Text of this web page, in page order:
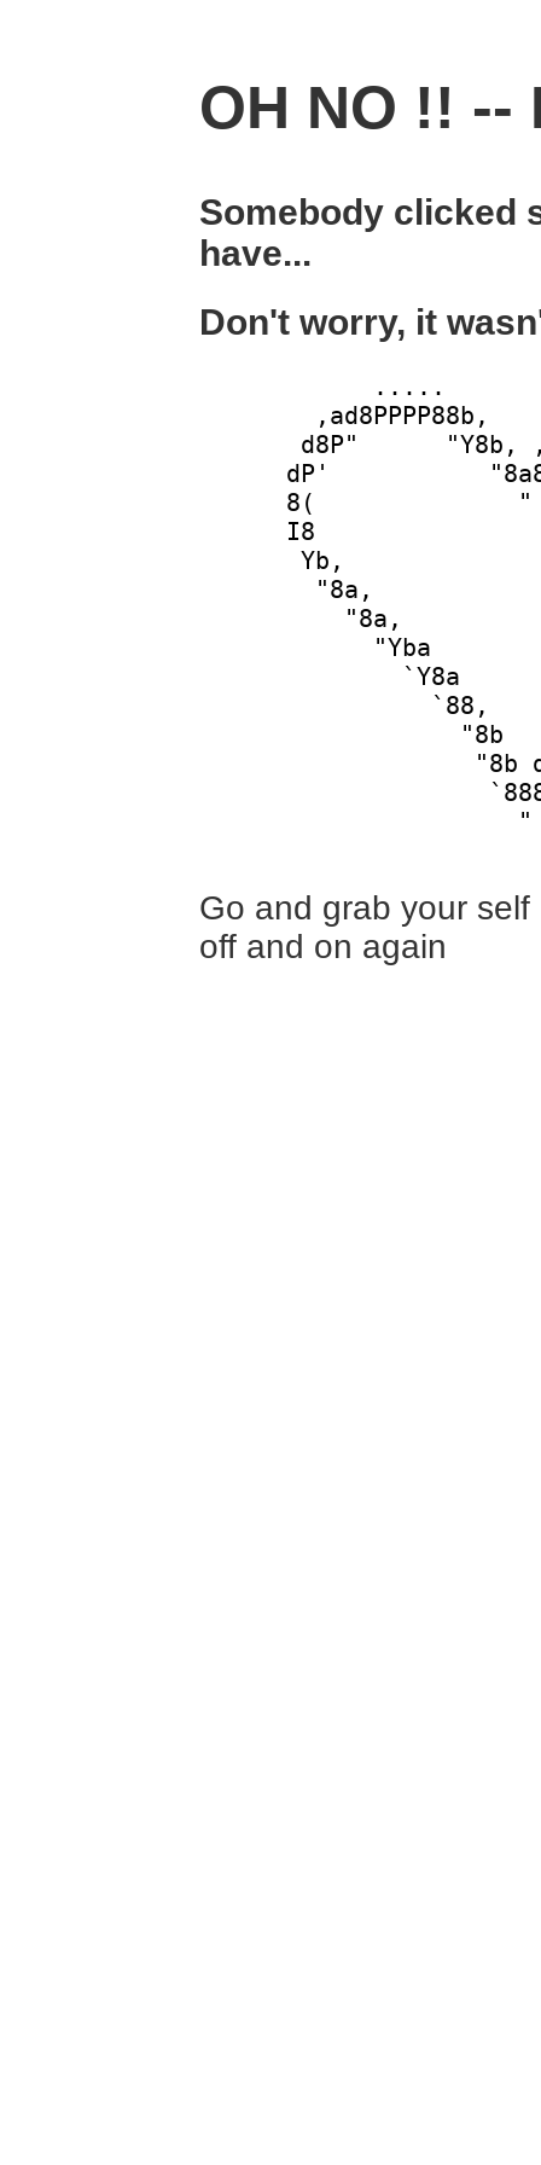
OH NO !! --
Somebody clicked
have...
Don't worry, it
.....
,ad8PPPP88b,
d8P"      "Y8b,
dP'
8(
I8
Yb,
"8a,
"8a,
"Yba
`Y8a
`88,
"8b
"8b
                      "
Go and grab your
off and on again